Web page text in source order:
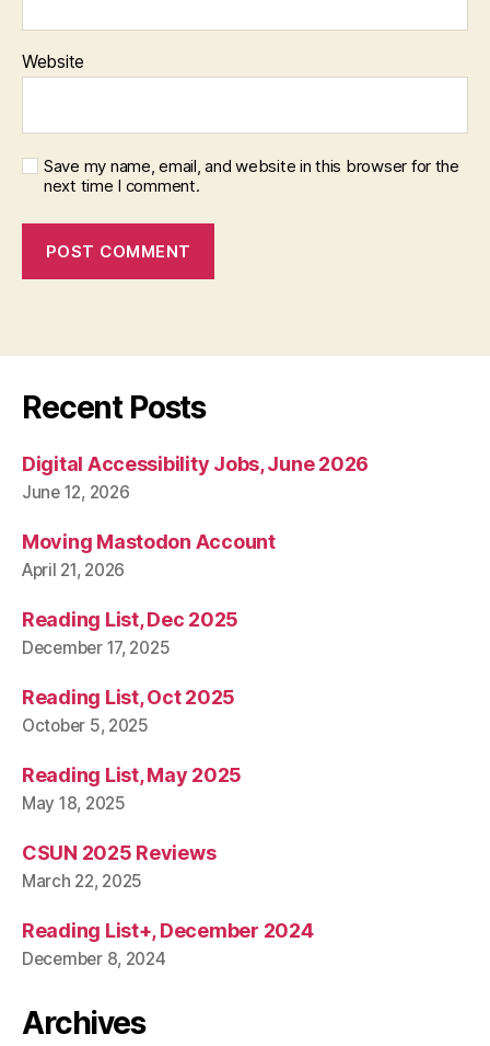
Website
Save my name, email, and website in this browser for the
next time I comment.
Recent Posts
Digital Accessibility Jobs, June 2026
June 12, 2026
Moving Mastodon Account
April 21, 2026
Reading List, Dec 2025
December 17, 2025
Reading List, Oct 2025
October 5, 2025
Reading List, May 2025
May 18, 2025
CSUN 2025 Reviews
March 22, 2025
Reading List+, December 2024
December 8, 2024
Archives